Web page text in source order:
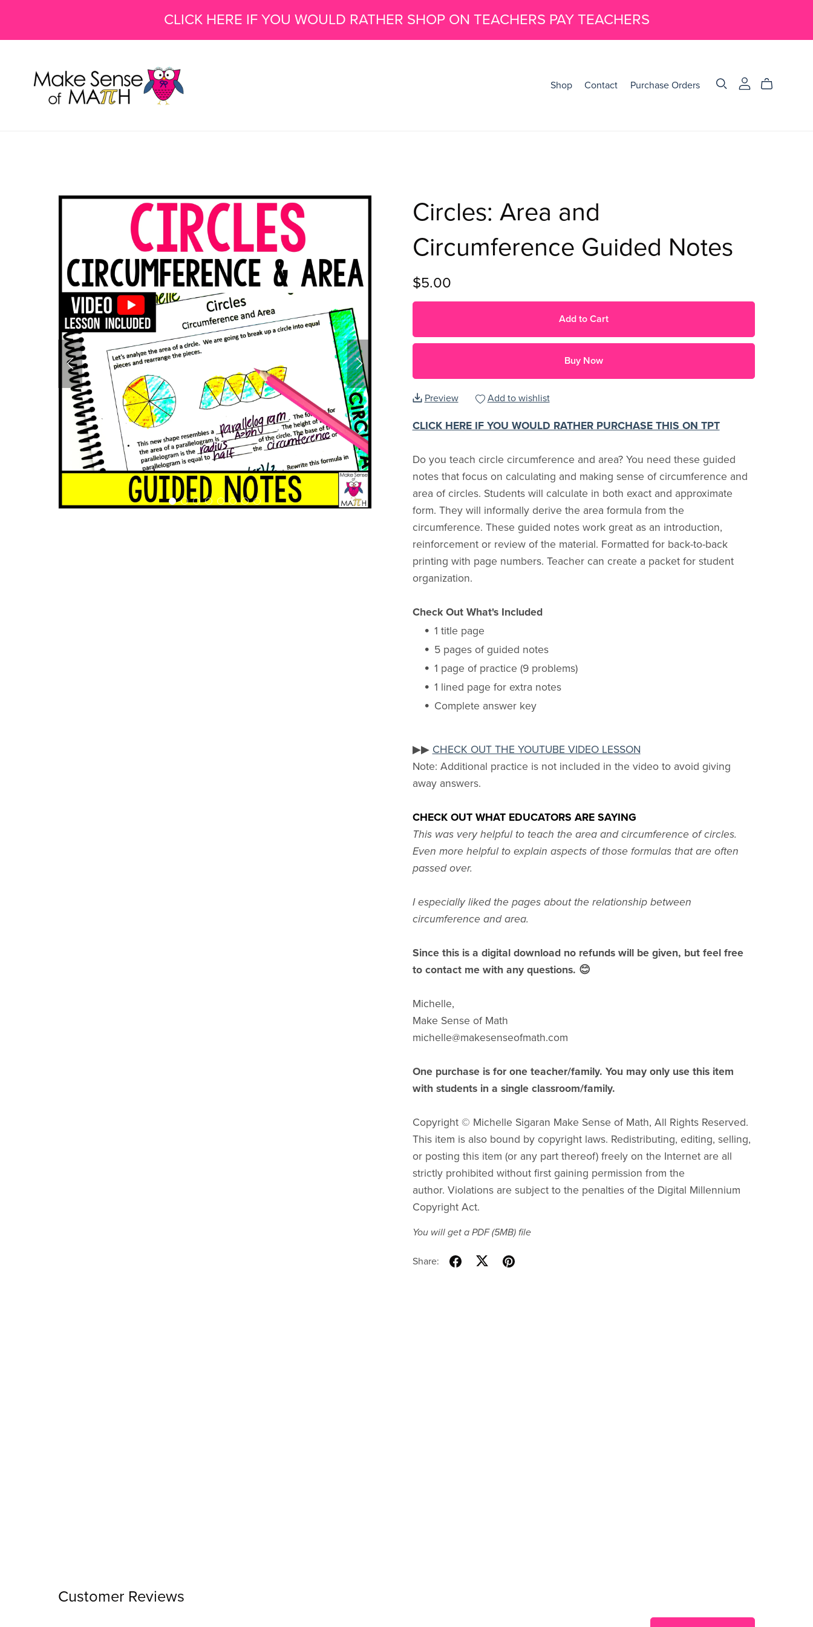
CLICK HERE IF YOU WOULD RATHER SHOP ON TEACHERS PAY TEACHERS
Shop Contact Purchase Orders
Circles: Area and
Circumference Guided Notes
$5.00
Add to Cart
Buy Now
Preview Add to wishlist
CLICK HERE IF YOU WOULD RATHER PURCHASE THIS ON TPT
Do you teach circle circumference and area? You need these guided
notes that focus on calculating and making sense of circumference and
area of circles. Students will calculate in both exact and approximate
form. They will informally derive the area formula from the
circumference. These guided notes work great as an introduction,
reinforcement or review of the material. Formatted for back-to-back
printing with page numbers. Teacher can create a packet for student
organization.
Check Out What's Included
1 title page
5 pages of guided notes
1 page of practice (9 problems)
1 lined page for extra notes
Complete answer key
▶▶ CHECK OUT THE YOUTUBE VIDEO LESSON
Note: Additional practice is not included in the video to avoid giving
away answers.
CHECK OUT WHAT EDUCATORS ARE SAYING
This was very helpful to teach the area and circumference of circles.
Even more helpful to explain aspects of those formulas that are often
passed over.
I especially liked the pages about the relationship between
circumference and area.
Since this is a digital download no refunds will be given, but feel free
to contact me with any questions. 😊
Michelle,
Make Sense of Math
michelle@makesenseofmath.com
One purchase is for one teacher/family. You may only use this item
with students in a single classroom/family.
Copyright © Michelle Sigaran Make Sense of Math, All Rights Reserved.
This item is also bound by copyright laws. Redistributing, editing, selling,
or posting this item (or any part thereof) freely on the Internet are all
strictly prohibited without first gaining permission from the
author. Violations are subject to the penalties of the Digital Millennium
Copyright Act.
You will get a PDF(5MB)file
Share:
Customer Reviews